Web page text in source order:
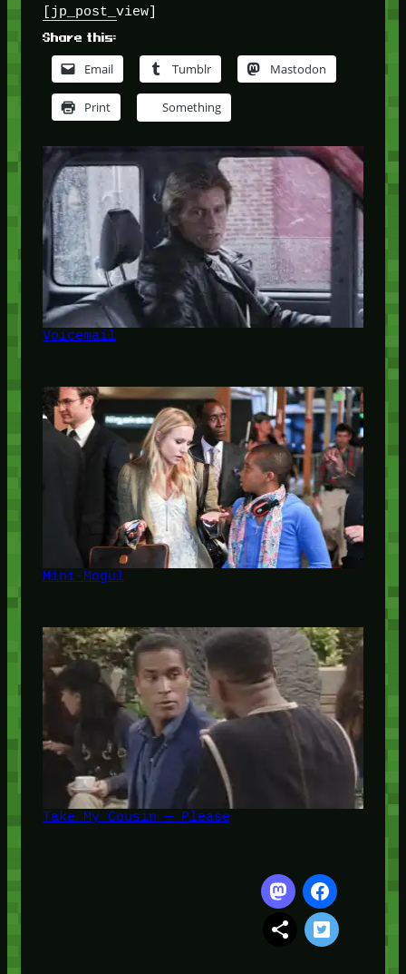
[jp_post_view]
Share this:
Email Tumblr Mastodon
Print Something
Voicemail
Mini-Mogul
Take My Cousin — Please